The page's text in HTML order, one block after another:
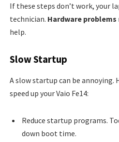
If these steps don’t work, your
technician. Hardware problems
help.
Slow Startup
A slow startup can be annoying.
speed up your Vaio Fe14:
Reduce startup programs.
down boot time.